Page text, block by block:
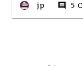
jp comment 5